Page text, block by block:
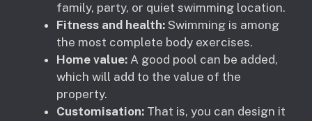
family, party, or quiet swimming location.
Fitness and health: Swimming is among
the most complete body exercises.
Home value: A good pool can be added,
which will add to the value of the
property.
Customisation: That is, you can design it